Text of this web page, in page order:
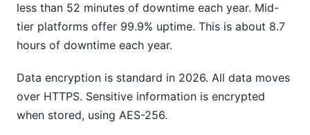
less than 52 minutes of downtime each year. Mid-
tier platforms offer 99.9% uptime. This is about 8.7
hours of downtime each year.
Data encryption is standard in 2026. All data moves
over HTTPS. Sensitive information is encrypted
when stored, using AES-256.